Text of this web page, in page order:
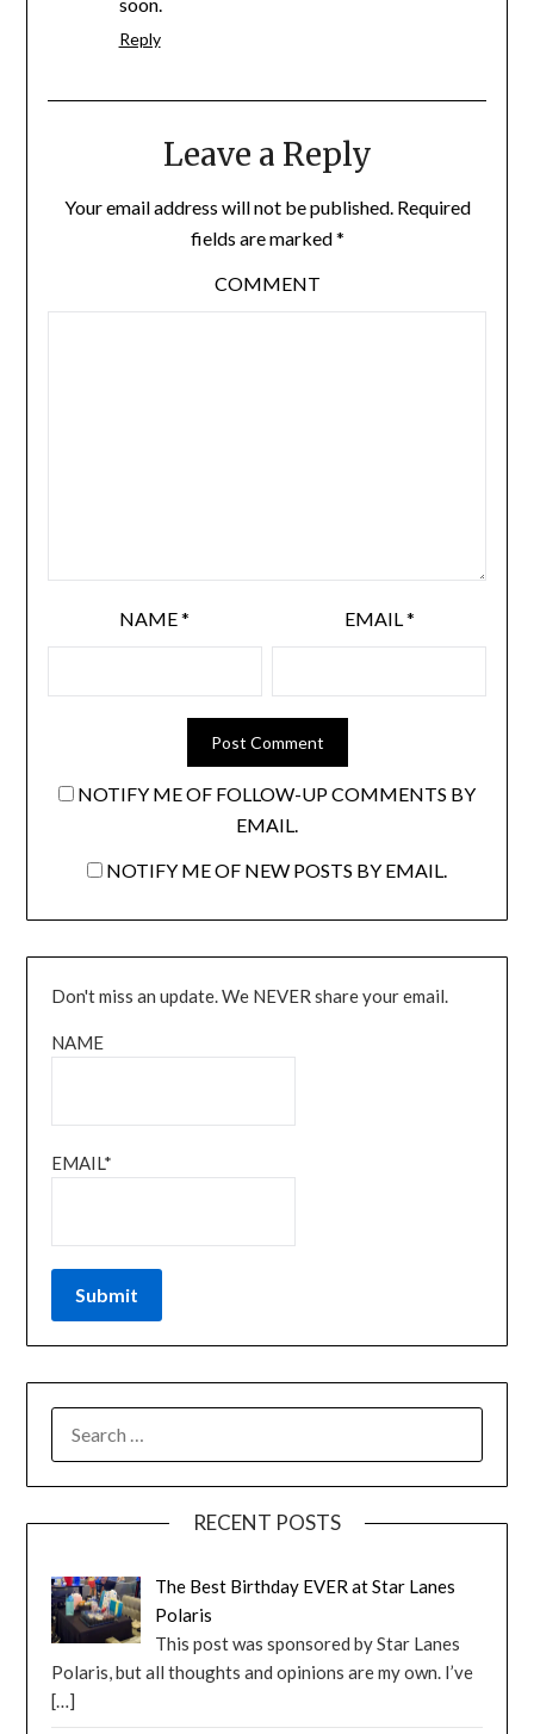
Reply
Leave a Reply
Your email address will not be published. Required
fields are marked*
COMMENT
NAME* EMAIL *
NOTIFY ME OF FOLLOW-UP COMMENTS BY
EMAIL.
NOTIFY ME OF NEW POSTS BY EMAIL.
Don't miss an update. We NEVER share your email.
NAME
EMAIL*
RECENT POSTS
The Best Birthday EVER at Star Lanes
Polaris
This post was sponsored by Star Lanes
Polaris, but all thoughts and opinions are my own. I’ve
[…]